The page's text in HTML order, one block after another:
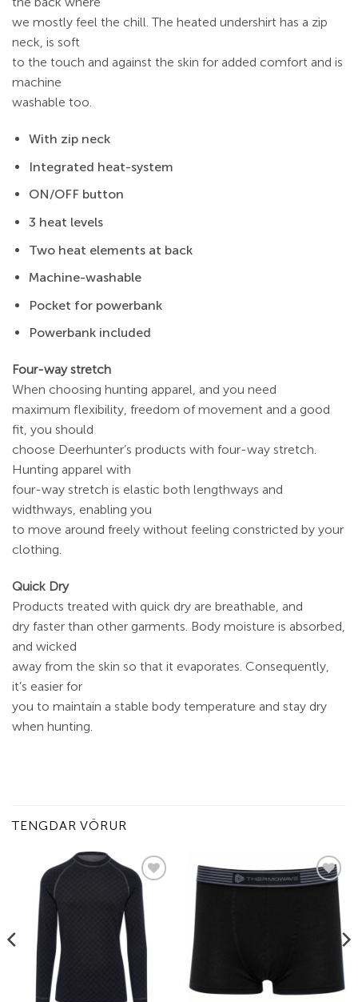
we mostly feel the chill. The heated undershirt has a zip
neck, is soft
to the touch and against the skin for added comfort and is
machine
washable too.
With zip neck
Integrated heat-system
ON/OFF button
3 heat levels
Two heat elements at back
Machine-washable
Pocket for powerbank
Powerbank included
Four-way stretch
When choosing hunting apparel, and you need
maximum flexibility, freedom of movement and a good
fit, you should
choose Deerhunter’s products with four-way stretch.
Hunting apparel with
four-way stretch is elastic both lengthways and
widthways, enabling you
to move around freely without feeling constricted by your
clothing.
Quick Dry
Products treated with quick dry are breathable, and
dry faster than other garments. Body moisture is absorbed,
and wicked
away from the skin so that it evaporates. Consequently,
it’s easier for
you to maintain a stable body temperature and stay dry
when hunting.
TENGDAR VÖRUR
Add to
wishlist